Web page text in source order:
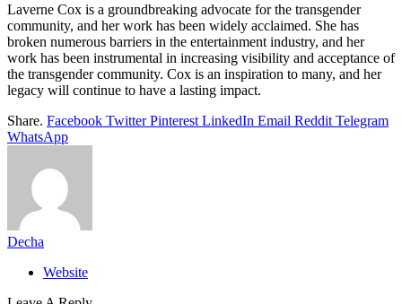
Laverne Cox is a groundbreaking advocate for the transgender
community, and her work has been widely acclaimed. She has
broken numerous barriers in the entertainment industry, and her
work has been instrumental in increasing visibility and acceptance of
the transgender community. Cox is an inspiration to many, and her
legacy will continue to have a lasting impact.
Share. Facebook Twitter Pinterest LinkedIn Email Reddit Telegram
WhatsApp
Decha
Website